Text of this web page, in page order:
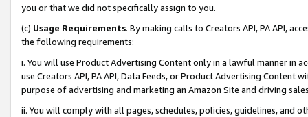
you or that we did not specifically assign to you.
(c) Usage Requirements. By making calls to Creators API, PA API,
the following requirements:
i. You will use Product Advertising Content only in a lawful manner in
use Creators API, PA API, Data Feeds, or Product Advertising
purpose of advertising and marketing an Amazon Site and driving
ii. You will comply with all pages, schedules, policies, guidelines, and